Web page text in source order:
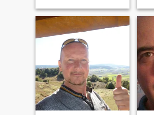
forme. Itake care of my body
through exercise and
balanced diet. Generally I am
motivated to achieve all my
goals and dreams.
am